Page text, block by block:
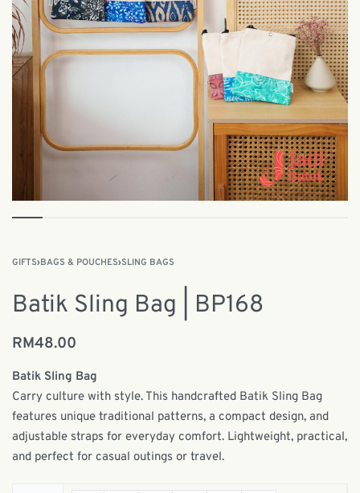
GIFTS›BAGS & POUCHES›SLING BAGS
Batik Sling Bag | BP168
RM48.00
Batik Sling Bag
Carry culture with style. This handcrafted Batik Sling Bag
features unique traditional patterns, a compact design, and
adjustable straps for everyday comfort. Lightweight, practical,
and perfect for casual outings or travel.